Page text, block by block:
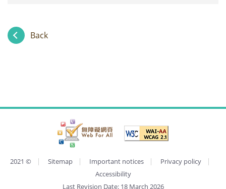
Back
2021 © Sitemap Important notices
Privacy policy
Accessibility
Last Revision Date: 18 March 2026